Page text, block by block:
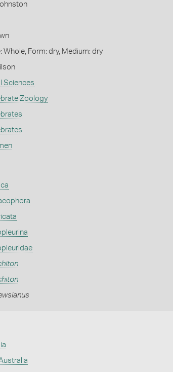
Whole, Form: dry, Medium: dry
Sciences
Zoology